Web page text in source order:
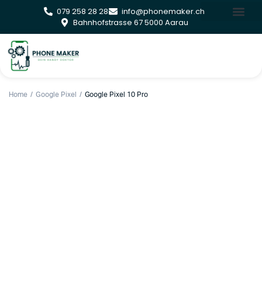
079 258 28 28
info@phonemaker.ch
Bahnhofstrasse 67 5000 Aarau
Home Google Pixel Google Pixel 10 Pro